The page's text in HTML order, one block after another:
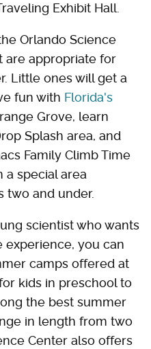
Exhibit Hall.
Orlando Science
are appropriate for
Little ones will get a
fun with Florida's
Grove, learn
Splash area, and
Family Climb Time
a special area
two and under.
scientist who wants
you can
camps offered at
kids in preschool to
the best summer
in length from two
Center also offers